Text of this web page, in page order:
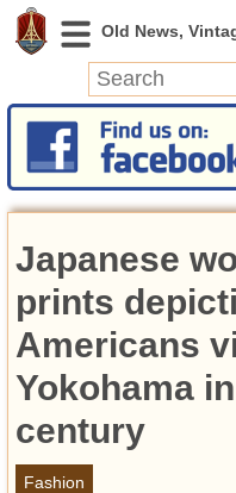
News
Featured
Videos
Today in History
Discovery
Abandoned
Archeology
Battlefields
Geography
Japanese
prints
Americans
Yokohama
century
Fashion